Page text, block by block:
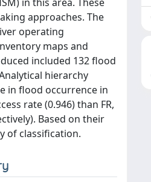
approaches. The
operating
maps and
included 132 flood
hierarchy
in flood occurrence in
rate (0.946) than FR,
Based on their
of classification.